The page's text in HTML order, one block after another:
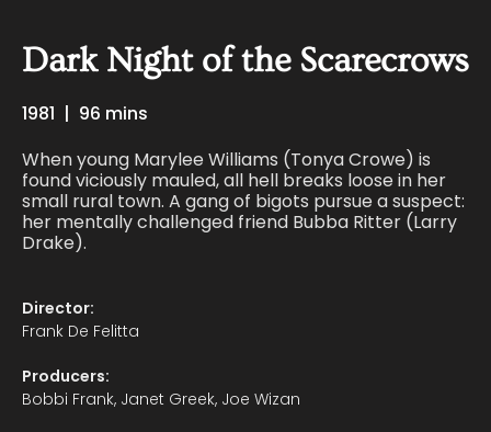
Dark Night of the Scarecrows
1981 | 96 mins
When young Marylee Williams (Tonya Crowe) is
found viciously mauled, all hell breaks loose in her
small rural town. A gang of bigots pursue a suspect:
her mentally challenged friend Bubba Ritter (Larry
Drake).
Director:
Frank De Felitta
Producers:
Bobbi Frank, Janet Greek, Joe Wizan